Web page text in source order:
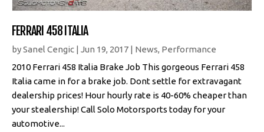
FERRARI 458 ITALIA
bySanel Cengic | Jun 19, 2017 | News, Performance
2010 Ferrari 458 Italia Brake Job This gorgeous Ferrari 458
Italia came in for a brake job. Dont settle for extravagant
dealership prices! Hour hourly rate is 40-60% cheaper than
your stealership! Call Solo Motorsports today for your
automotive...